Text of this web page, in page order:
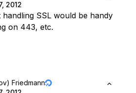
2012
SSL would be handy
on 443, etc.
Friedmann